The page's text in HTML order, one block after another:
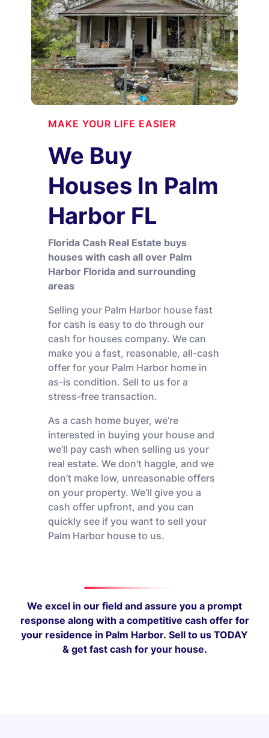
MAKE YOUR LIFE EASIER
We Buy
Houses In Palm
Harbor FL
Florida Cash Real Estate buys
houses with cash all over Palm
Harbor Florida and surrounding
areas
Selling your Palm Harbor house fast
for cash is easy to do through our
cash for houses company. We can
make you a fast, reasonable, all-cash
offer for your Palm Harbor home in
as-is condition. Sell to us for a
stress-free transaction.
As a cash home buyer, we’re
interested in buying your house and
we’ll pay cash when selling us your
real estate. We don’t haggle, and we
don’t make low, unreasonable offers
on your property. We’ll give you a
cash offer upfront, and you can
quickly see if you want to sell your
Palm Harbor house to us.
We excel in our field and assure you a prompt
response along with a competitive cash offer for
your residence in Palm Harbor. Sell to us TODAY
& get fast cash for your house.